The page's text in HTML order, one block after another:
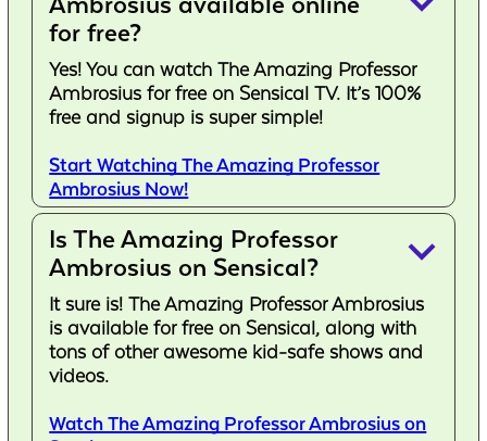
for free?
Yes! You can watch The Amazing Professor
Ambrosius for free on Sensical TV. It’s 100%
free and signup is super simple!
Start Watching The Amazing Professor
Ambrosius Now!
Is The Amazing Professor
Ambrosius on Sensical?
keyboard_arrow_down
It sure is! The Amazing Professor Ambrosius
is available for free on Sensical, along with
tons of other awesome kid-safe shows and
videos.
Watch The Amazing Professor Ambrosius on